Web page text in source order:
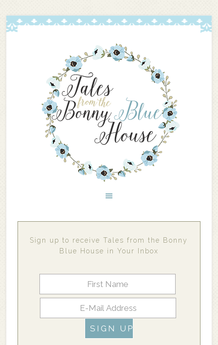
Sign up to receive Tales from the Bonny
Blue House in Your Inbox